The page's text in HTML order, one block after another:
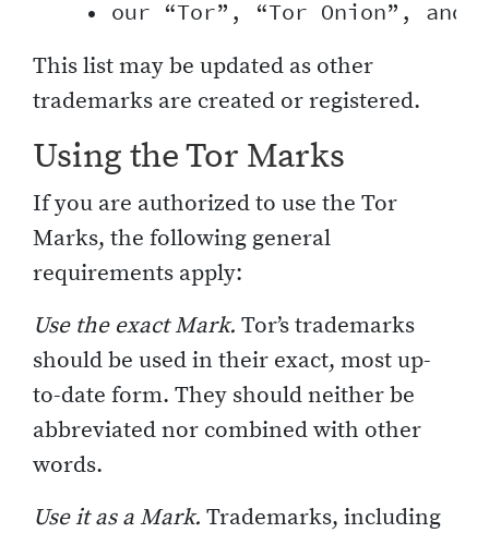
This list may be updated as other
trademarks are created or registered.
Using the Tor Marks
If you are authorized to use the Tor
Marks, the following general
requirements apply:
Use the exact Mark. Tor’s trademarks
should be used in their exact, most up-
to-date form. They should neither be
abbreviated nor combined with other
words.
Use it as a Mark. Trademarks, including